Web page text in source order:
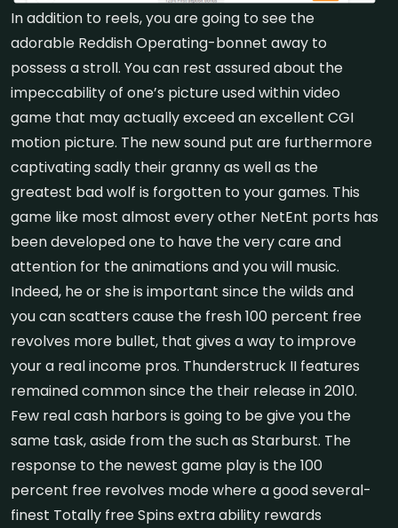
In addition to reels, you are going to see the
adorable Reddish Operating-bonnet away to
possess a stroll. You can rest assured about the
impeccability of one’s picture used within video
game that may actually exceed an excellent CGI
motion picture. The new sound put are furthermore
captivating sadly their granny as well as the
greatest bad wolf is forgotten to your games. This
game like most almost every other NetEnt ports has
been developed one to have the very care and
attention for the animations and you will music.
Indeed, he or she is important since the wilds and
you can scatters cause the fresh 100 percent free
revolves more bullet, that gives a way to improve
your a real income pros. Thunderstruck II features
remained common since the their release in 2010.
Few real cash harbors is going to be give you the
same task, aside from the such as Starburst. The
response to the newest game play is the 100
percent free revolves mode where a good several-
finest Totally free Spins extra ability rewards